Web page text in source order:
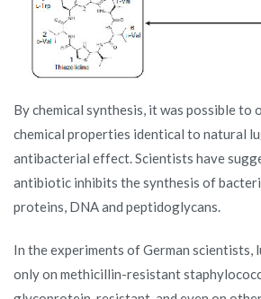
By chemical synthesis, it was possible to
chemical properties identical to natural
antibacterial effect. Scientists have
antibiotic inhibits the synthesis of
proteins, DNA and peptidoglycans.
In the experiments of German scientists,
only on methicillin-resistant